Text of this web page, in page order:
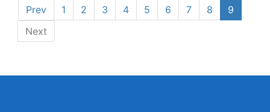
Prev 1 2 3 4 5 6 7 8
9
Next